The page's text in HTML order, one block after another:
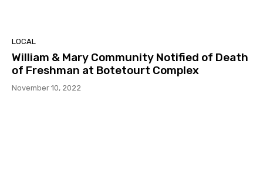
LOCAL
William & Mary Community Notified of Death
of Freshman at Botetourt Complex
November 10, 2022